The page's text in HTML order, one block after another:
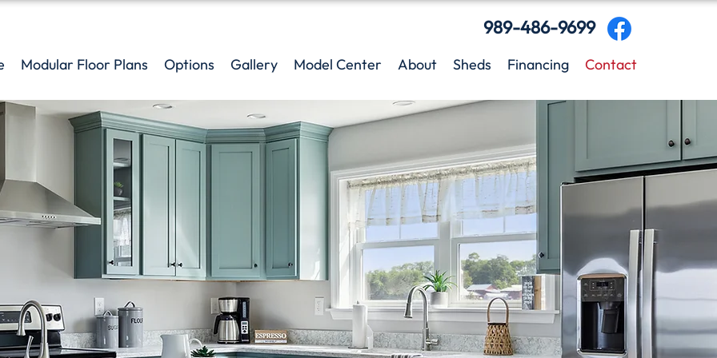
989-486-9699
Modular Floor Plans Options Gallery Model Center About Sheds Financing Contact